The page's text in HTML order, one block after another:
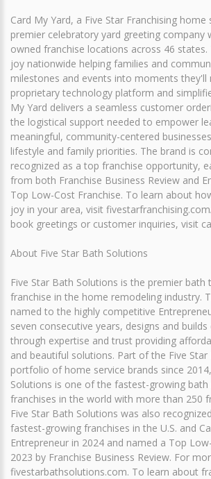
Card My Yard, a Five Star Franchising home
premier celebratory yard greeting company
owned franchise locations across 46 states.
joy nationwide helping families and
milestones and events into moments they'll
proprietary technology platform and
My Yard delivers a seamless customer
the logistical support needed to empower
meaningful, community-centered
lifestyle and family priorities. The brand is
recognized as a top franchise opportunity,
from both Franchise Business Review and
Top Low-Cost Franchise. To learn about
joy in your area, visit
book greetings or customer inquiries, visit
About Five Star Bath Solutions
Five Star Bath Solutions is the premier
franchise in the home remodeling industry.
named to the highly competitive
seven consecutive years, designs and
through expertise and trust providing
and beautiful solutions. Part of the Five Star
portfolio of home service brands since
Solutions is one of the fastest-growing
franchises in the world with more than 250
Five Star Bath Solutions was also
fastest-growing franchises in the U.S. and
Entrepreneur in 2024 and named a Top
2023 by Franchise Business Review. For
fivestarbathsolutions.com. To learn about